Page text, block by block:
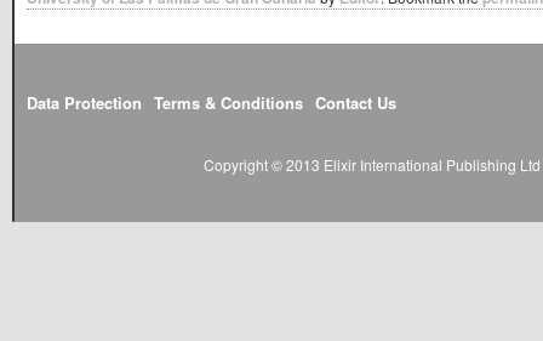
Data Protection Terms & Conditions Contact Us
Copyright © 2013 Elixir International Publishing